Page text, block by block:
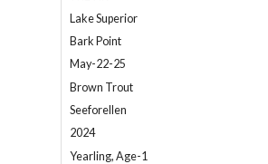
Lake Superior
Bark Point
May-22-25
Brown Trout
Seeforellen
2024
Yearling, Age-1